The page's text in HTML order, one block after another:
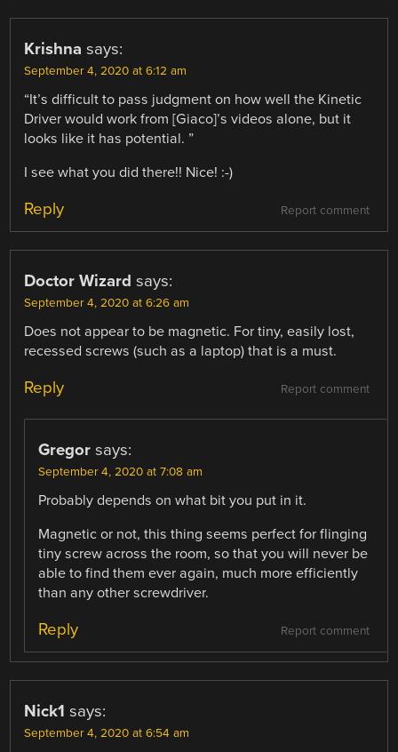
Krishna says:
September 4, 2020 at 6:12 am
“It’s difficult to pass judgment on how well the Kinetic
Driver would work from [Giaco]’s videos alone, but it
looks like it has potential. ”
I see what you did there!! Nice! :-)
Report comment
Reply
Doctor Wizard says:
September 4, 2020 at 6:26 am
Does not appear to be magnetic. For tiny, easily lost,
recessed screws (such as a laptop) that is a must.
Report comment
Reply
Gregor says:
September 4, 2020 at 7:08 am
Probably depends on what bit you put in it.
Magnetic or not, this thing seems perfect for flinging
tiny screw across the room, so that you will never be
able to find them ever again, much more efficiently
than any other screwdriver.
Report comment
Reply
Nick1 says:
September 4, 2020 at 6:54 am